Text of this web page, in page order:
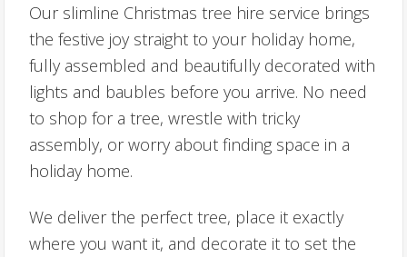
Our slimline Christmas tree hire service brings
the festive joy straight to your holiday home,
fully assembled and beautifully decorated with
lights and baubles before you arrive. No need
to shop for a tree, wrestle with tricky
assembly, or worry about finding space in a
holiday home.
We deliver the perfect tree, place it exactly
where you want it, and decorate it to set the